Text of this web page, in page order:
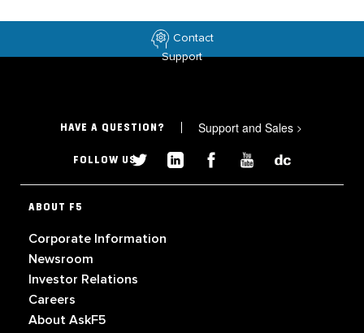
Contact
Support
HAVE A QUESTION? Support and Sales >
FOLLOW US
ABOUT F5
Corporate Information
Newsroom
Investor Relations
Careers
About AskF5